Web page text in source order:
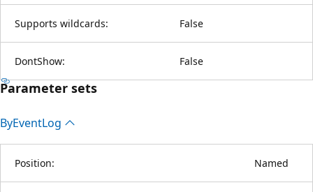
Supports wildcards: False
DontShow: False
Parameter sets
ByEventLog
Position: Named